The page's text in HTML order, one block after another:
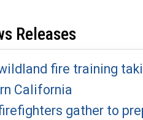
Releases
fire training
California
gather to